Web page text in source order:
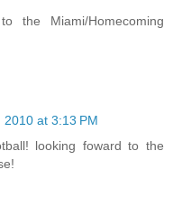
the Miami/Homecoming
at 3:13 PM
looking foward to the